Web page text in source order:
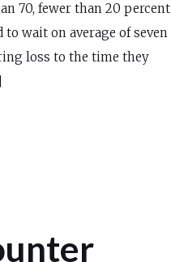
70, fewer than 20 percent
wait on average of seven
loss to the time they